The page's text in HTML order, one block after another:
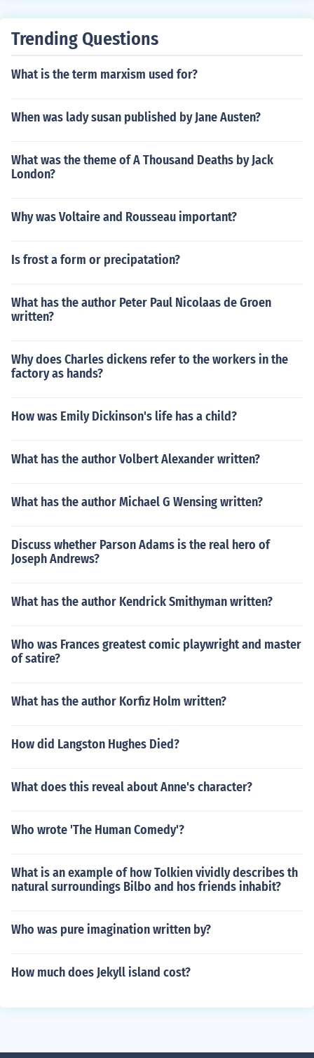
ghtful storytelling.
Trending Questions
What is the term marxism used for?
When was lady susan published by Jane Austen?
What was the theme of A Thousand Deaths by Jack
London?
Why was Voltaire and Rousseau important?
Is frost a form or precipatation?
What has the author Peter Paul Nicolaas de Groen
written?
Why does Charles dickens refer to the workers in the
factory as hands?
How was Emily Dickinson's life has a child?
What has the author Volbert Alexander written?
What has the author Michael G Wensing written?
Discuss whether Parson Adams is the real hero of
Joseph Andrews?
What has the author Kendrick Smithyman written?
Who was Frances greatest comic playwright and master
of satire?
What has the author Korfiz Holm written?
How did Langston Hughes Died?
What does this reveal about Anne's character?
Who wrote 'The Human Comedy'?
What is an example of how Tolkien vividly describes th
natural surroundings Bilbo and hos friends inhabit?
Who was pure imagination written by?
How much does Jekyll island cost?